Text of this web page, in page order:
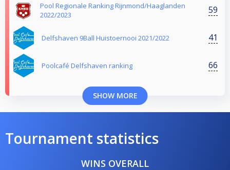
Pool Regionale Ranking Rijnmond/Haaglanden
2022/2023
59
Delfshaven 9Ball Huistoernooi 2021/2022 41
Poolcafé Delfshaven ranking 66
SHOW MORE
Tournament statistics
WINS OVERALL